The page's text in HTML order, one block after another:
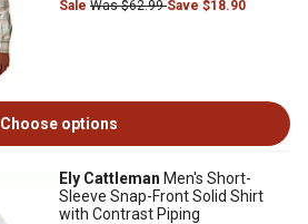
Sale Was $62.99Save $18.90
Choose options
Ely Cattleman Men's Short-
Sleeve Snap-Front Solid Shirt
with Contrast Piping